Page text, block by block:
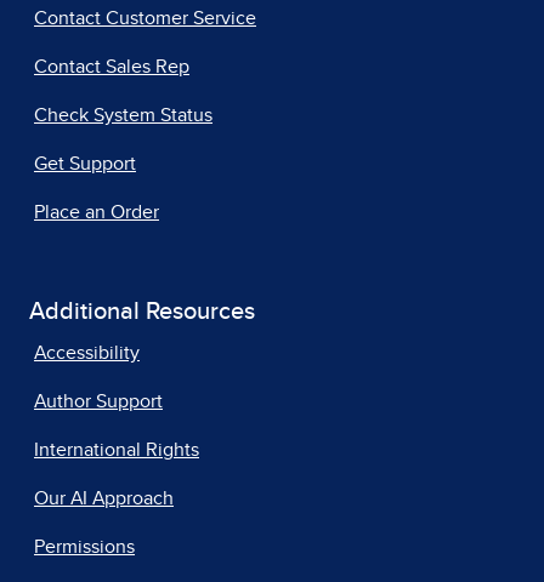
Contact Customer Service
Contact Sales Rep
Check System Status
Get Support
Place an Order
Additional Resources
Accessibility
Author Support
International Rights
Our AI Approach
Permissions